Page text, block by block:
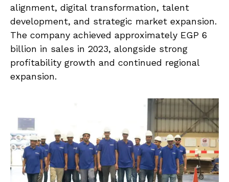
alignment, digital transformation, talent
development, and strategic market expansion.
The company achieved approximately EGP 6
billion in sales in 2023, alongside strong
profitability growth and continued regional
expansion.